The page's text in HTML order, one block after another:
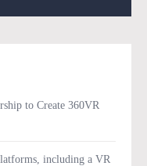
to Create 360VR
including a VR